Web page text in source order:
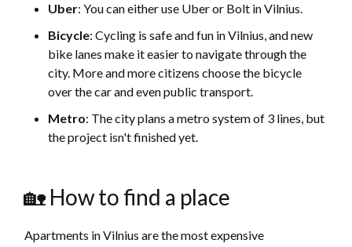
Uber: You can either use Uber or Bolt in Vilnius.
Bicycle: Cycling is safe and fun in Vilnius, and new
bike lanes make it easier to navigate through the
city. More and more citizens choose the bicycle
over the car and even public transport.
Metro: The city plans a metro system of 3 lines, but
the project isn't finished yet.
🏡 How to find a place
Apartments in Vilnius are the most expensive